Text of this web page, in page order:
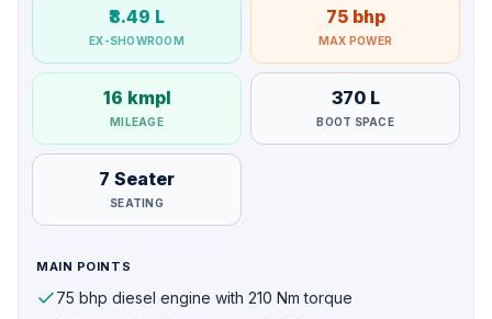
₹8.49 L
EX-SHOWROOM
75 bhp
MAX POWER
16 kmpl
MILEAGE
370 L
BOOT SPACE
7 Seater
SEATING
MAIN POINTS
75 bhp diesel engine with 210 Nm torque